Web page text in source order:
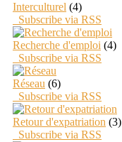
Interculturel (4)
Subscribe via RSS
Recherche d'emploi (4)
Subscribe via RSS
Réseau (6)
Subscribe via RSS
Retour d'expatriation (3)
Subscribe via RSS